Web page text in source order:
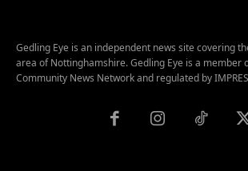
Gedling Eye is an independent news site covering
area of Nottinghamshire. Gedling Eye is a member
Community News Network and regulated by